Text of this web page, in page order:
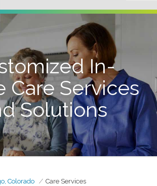
In-
Care Services
Solutions
Colorado Care Services